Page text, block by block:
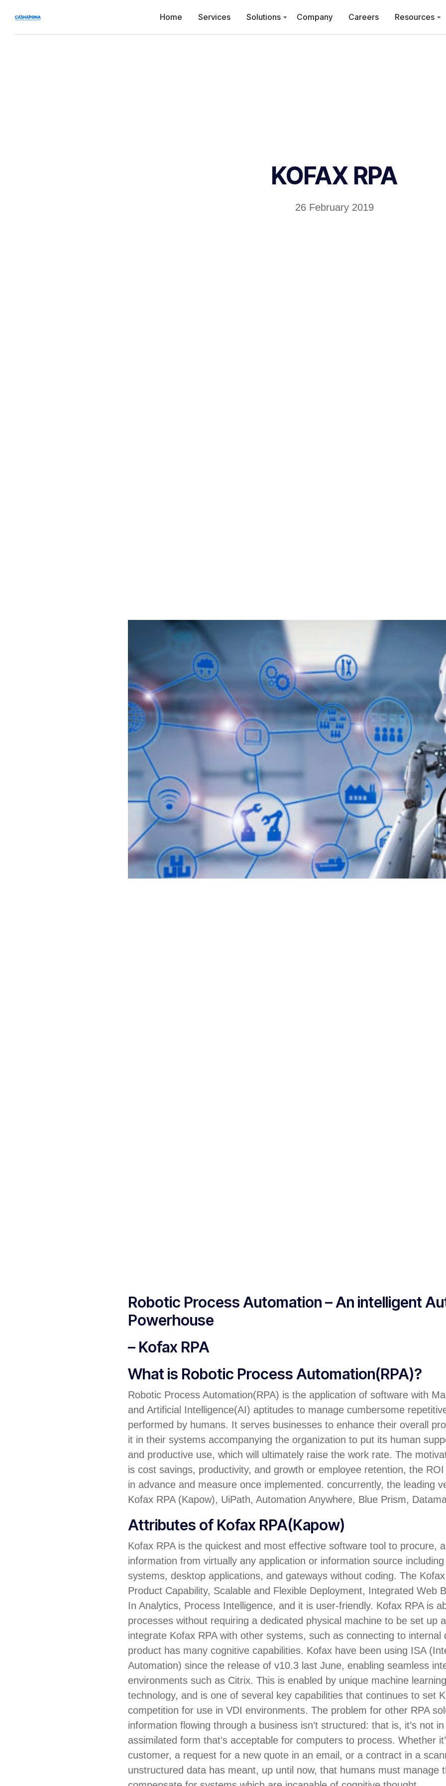
Home Services Solutions Company Careers Resources
KOFAX RPA
26 February 2019
Robotic Process Automation – An intelligent
Powerhouse
– Kofax RPA
What is Robotic Process Automation(RPA)?
Robotic Process Automation(RPA) is the application of software with
and Artificial Intelligence(AI) aptitudes to manage cumbersome
performed by humans. It serves businesses to enhance their overall
it in their systems accompanying the organization to put its human
and productive use, which will ultimately raise the work rate. The
is cost savings, productivity, and growth or employee retention, the
in advance and measure once implemented. concurrently, the leading
Kofax RPA (Kapow), UiPath, Automation Anywhere, Blue Prism,
Attributes of Kofax RPA(Kapow)
Kofax RPA is the quickest and most effective software tool to procure,
information from virtually any application or information source
systems, desktop applications, and gateways without coding. The
Product Capability, Scalable and Flexible Deployment, Integrated Web
In Analytics, Process Intelligence, and it is user-friendly. Kofax RPA is
processes without requiring a dedicated physical machine to be set up
integrate Kofax RPA with other systems, such as connecting to internal
product has many cognitive capabilities. Kofax have been using ISA
Automation) since the release of v10.3 last June, enabling seamless
environments such as Citrix. This is enabled by unique machine
technology, and is one of several key capabilities that continues to set
competition for use in VDI environments. The problem for other RPA
information flowing through a business isn’t structured: that is, it’s not
assimilated form that’s acceptable for computers to process. Whether
customer, a request for a new quote in an email, or a contract in a
unstructured data has meant, up until now, that humans must manage